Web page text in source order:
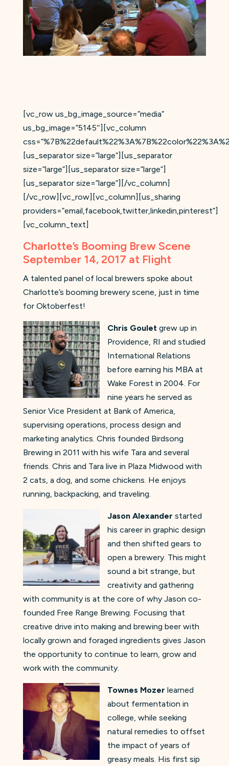
[vc_row us_bg_image_source=”media”
us_bg_image=”5145″][vc_column
[us_separator size=”large”][us_separator
size=”large”][us_separator size=”large”]
[us_separator size=”large”][/vc_column]
[/vc_row][vc_row][vc_column][us_sharing
providers=”email,facebook,twitter,linkedin,pinterest”]
[vc_column_text]
Charlotte’s Booming Brew Scene
September 14, 2017 at Flight
A talented panel of local brewers spoke about
Charlotte’s booming brewery scene, just in time
for Oktoberfest!
Chris Goulet grew up in
Providence, RI and studied
International Relations
before earning his MBA at
Wake Forest in 2004. For
nine years he served as
Senior Vice President at Bank of America,
supervising operations, process design and
marketing analytics. Chris founded Birdsong
Brewing in 2011 with his wife Tara and several
friends. Chris and Tara live in Plaza Midwood with
2 cats, a dog, and some chickens. He enjoys
running, backpacking, and traveling.
Jason Alexander started
his career in graphic design
and then shifted gears to
open a brewery. This might
sound a bit strange, but
creativity and gathering
with community is at the core of why Jason co-
founded Free Range Brewing. Focusing that
creative drive into making and brewing beer with
locally grown and foraged ingredients gives Jason
the opportunity to continue to learn, grow and
work with the community.
Townes Mozer learned
about fermentation in
college, while seeking
natural remedies to offset
the impact of years of
greasy meals. His first sip